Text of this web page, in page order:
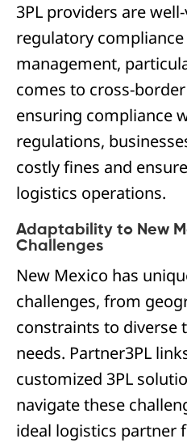
3PL providers are
regulatory
management,
comes to cross-
ensuring compliance
regulations,
costly fines and
logistics operations.
Adaptability to New
Challenges
New Mexico has
challenges, from
constraints to diverse
needs. Partner3PL
customized 3PL
navigate these
ideal logistics partner